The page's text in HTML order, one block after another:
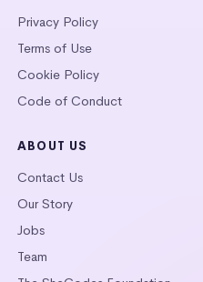
Privacy Policy
Terms of Use
Cookie Policy
Code of Conduct
ABOUT US
Contact Us
Our Story
Jobs
Team